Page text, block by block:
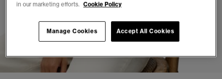
1 2 3 4 5 6 7
in our marketing efforts. Cookie Policy
Accept All Cookies
Manage Cookies